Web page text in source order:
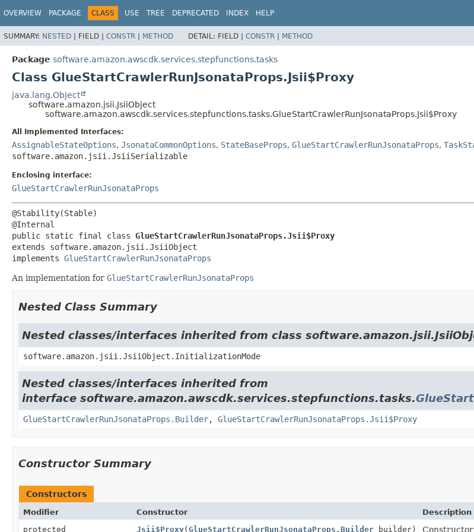
OVERVIEW PACKAGE CLASS USE TREE DEPRECATED INDEX HELP
SUMMARY: NESTED | FIELD | CONSTR | METHOD DETAIL: FIELD | CONSTR | METHOD
Package software.amazon.awscdk.services.stepfunctions.tasks
Class GlueStartCrawlerRunJsonataProps.Jsii$Proxy
java.lang.Object
software.amazon.jsii.JsiiObject
software.amazon.awscdk.services.stepfunctions.tasks.GlueStartCrawlerRunJsonataProps.Jsii$Proxy
All Implemented Interfaces:
AssignableStateOptions, JsonataCommonOptions, StateBaseProps, GlueStartCrawlerRunJsonataProps,
software.amazon.jsii.JsiiSerializable
Enclosing interface:
GlueStartCrawlerRunJsonataProps
@Stability(Stable)
public static final class GlueStartCrawlerRunJsonataProps.Jsii$Proxy
extends software.amazon.jsii.JsiiObject
implements GlueStartCrawlerRunJsonataProps
An implementation for GlueStartCrawlerRunJsonataProps
Nested Class Summary
Nested classes/interfaces inherited from class
software.amazon.jsii.JsiiObject.InitializationMode
Nested classes/interfaces inherited from
interface software.amazon.awscdk.services.stepfunctions.tasks.
GlueStartCrawlerRunJsonataProps.Builder, GlueStartCrawlerRunJsonataProps.Jsii$Proxy
Constructor Summary
Constructors
Modifier Constructor
Description
protected
Jsii$Proxy(GlueStartCrawlerRunJsonataProps.Builderbuilder) Constructor